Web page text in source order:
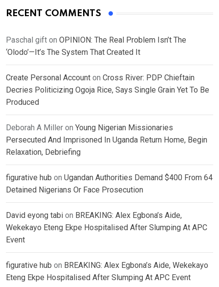
RECENT COMMENTS
Paschal gift on OPINION: The Real Problem Isn’t The
‘Olodo’—It’s The System That Created It
Create Personal Account on Cross River: PDP Chieftain
Decries Politicizing Ogoja Rice, Says Single Grain Yet To Be
Produced
Deborah A Miller on Young Nigerian Missionaries
Persecuted And Imprisoned In Uganda Return Home, Begin
Relaxation, Debriefing
figurative hub on Ugandan Authorities Demand $400 From 64
Detained Nigerians Or Face Prosecution
David eyong tabi on BREAKING: Alex Egbona’s Aide,
Wekekayo Eteng Ekpe Hospitalised After Slumping At APC
Event
figurative hub on BREAKING: Alex Egbona’s Aide, Wekekayo
Eteng Ekpe Hospitalised After Slumping At APC Event